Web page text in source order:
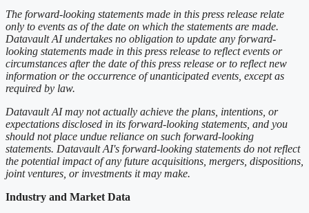
The forward-looking statements made in this press release relate
only to events as of the date on which the statements are made.
Datavault AI undertakes no obligation to update any forward-
looking statements made in this press release to reflect events or
circumstances after the date of this press release or to reflect new
information or the occurrence of unanticipated events, except as
required by law.
Datavault AI may not actually achieve the plans, intentions, or
expectations disclosed in its forward-looking statements, and you
should not place undue reliance on such forward-looking
statements. Datavault AI's forward-looking statements do not reflect
the potential impact of any future acquisitions, mergers, dispositions,
joint ventures, or investments it may make.
Industry and Market Data